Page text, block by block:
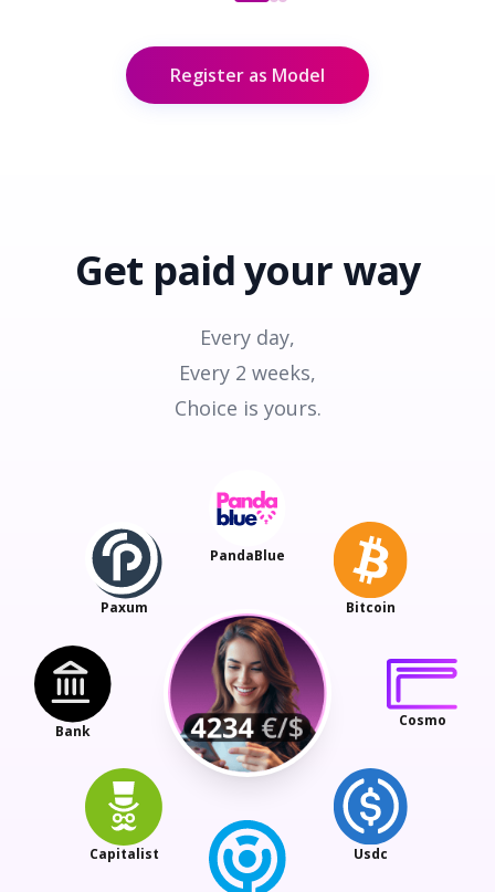
Register as Model
Get paidyour way
Every day,
Every 2 weeks,
Choice is yours.
PandaBlue
Bitcoin
Cosmo
Usdc
Capitalist
Bank
Paxum